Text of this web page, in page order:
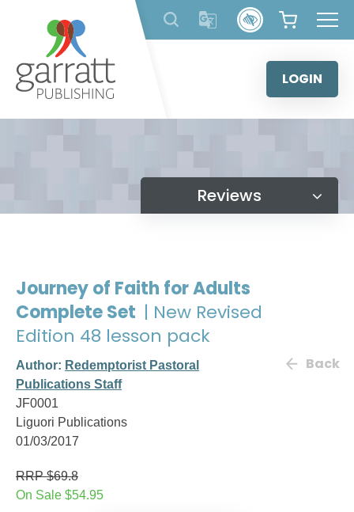
content
LOGIN
Reviews
Journey of Faith for Adults
Complete Set | New Revised
Edition 48 lesson pack
Author: Redemptorist Pastoral
Publications Staff
JF0001
Liguori Publications
01/03/2017
Back
RRP $69.8
On Sale $54.95